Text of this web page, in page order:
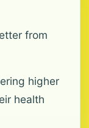
from
higher
health